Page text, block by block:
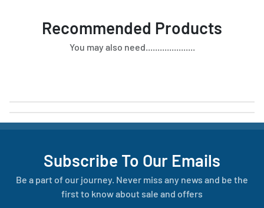
Recommended Products
You may also need.....................
Subscribe To Our Emails
Be a part of our journey. Never miss any news and be the
first to know about sale and offers